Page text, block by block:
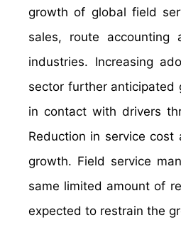
growth of global field
sales, route
industries. Increasing
sector further anticipated
in contact with drivers
Reduction in service
growth. Field service
same limited amount of
expected to restrain the